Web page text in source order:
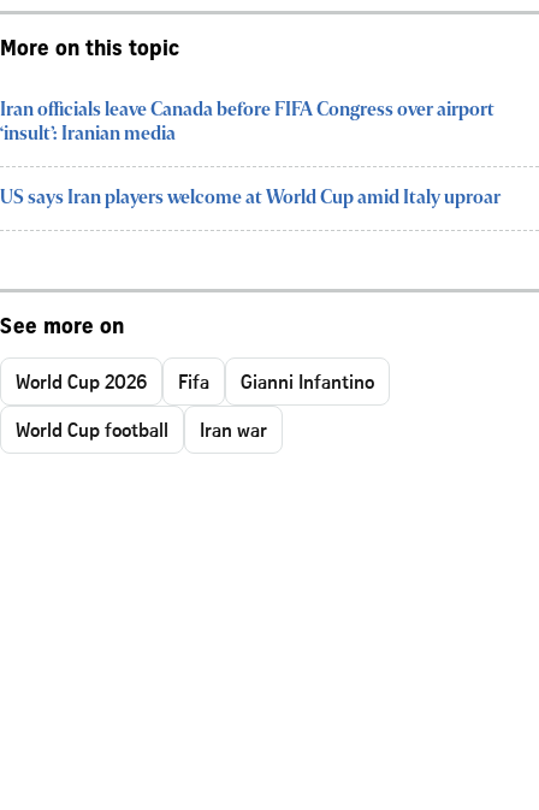
More on this topic
Iran officials leave Canada before FIFA Congress over airport
‘insult’: Iranian media
US says Iran players welcome at World Cup amid Italy uproar
See more on
World Cup 2026 Fifa
Gianni Infantino
World Cup football
Iran war